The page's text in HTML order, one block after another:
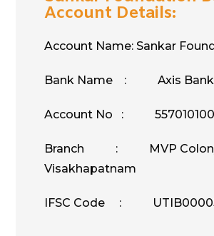
Account Details:
Account Name: Sankar
Bank Name : Axis Bank
Account No :
Branch : MVP Colony
Visakhapatnam
IFSC Code :